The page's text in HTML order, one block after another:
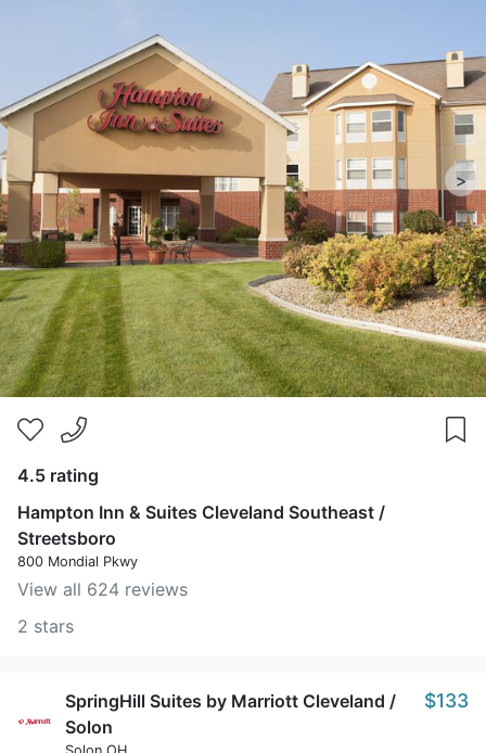
>
4.5 rating
Hampton Inn & Suites Cleveland Southeast /
Streetsboro
800 Mondial Pkwy
View all 624 reviews
2 stars
SpringHill Suites by Marriott Cleveland /
Solon
$133